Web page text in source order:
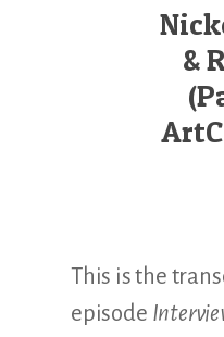
&
This is the
episode